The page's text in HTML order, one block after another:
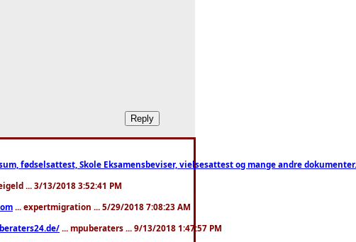
fødselsattest, Skole Eksamensbeviser, vielsesattest og mange andre
... 3/13/2018 3:52:41 PM
... expertmigration ... 5/29/2018 7:08:23 AM
... mpuberaters ... 9/13/2018 1:47:57 PM